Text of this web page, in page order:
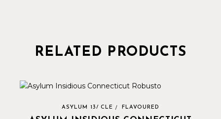
RELATED PRODUCTS
ASYLUM 13/ CLE FLAVOURED